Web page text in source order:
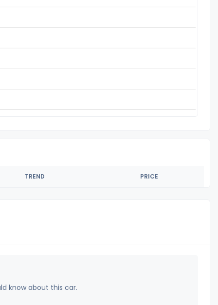
TREND PRICE
know about this car.